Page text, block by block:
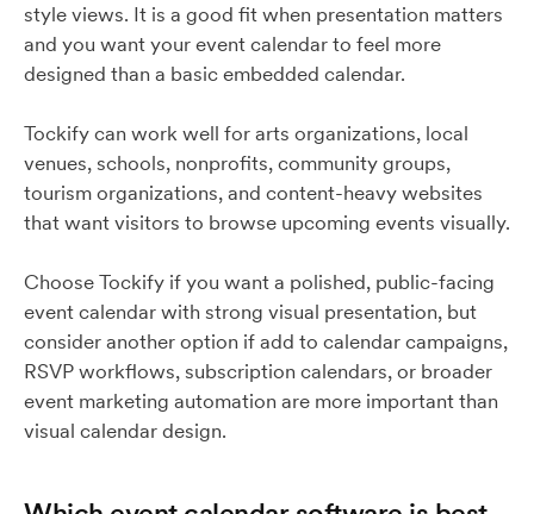
style views. It is a good fit when presentation matters
and you want your event calendar to feel more
designed than a basic embedded calendar.
Tockify can work well for arts organizations, local
venues, schools, nonprofits, community groups,
tourism organizations, and content-heavy websites
that want visitors to browse upcoming events visually.
Choose Tockify if you want a polished, public-facing
event calendar with strong visual presentation, but
consider another option if add to calendar campaigns,
RSVP workflows, subscription calendars, or broader
event marketing automation are more important than
visual calendar design.